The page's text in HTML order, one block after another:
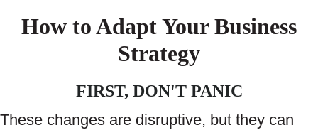
How to Adapt Your Business
Strategy
FIRST, DON'T PANIC
These changes are disruptive, but they can